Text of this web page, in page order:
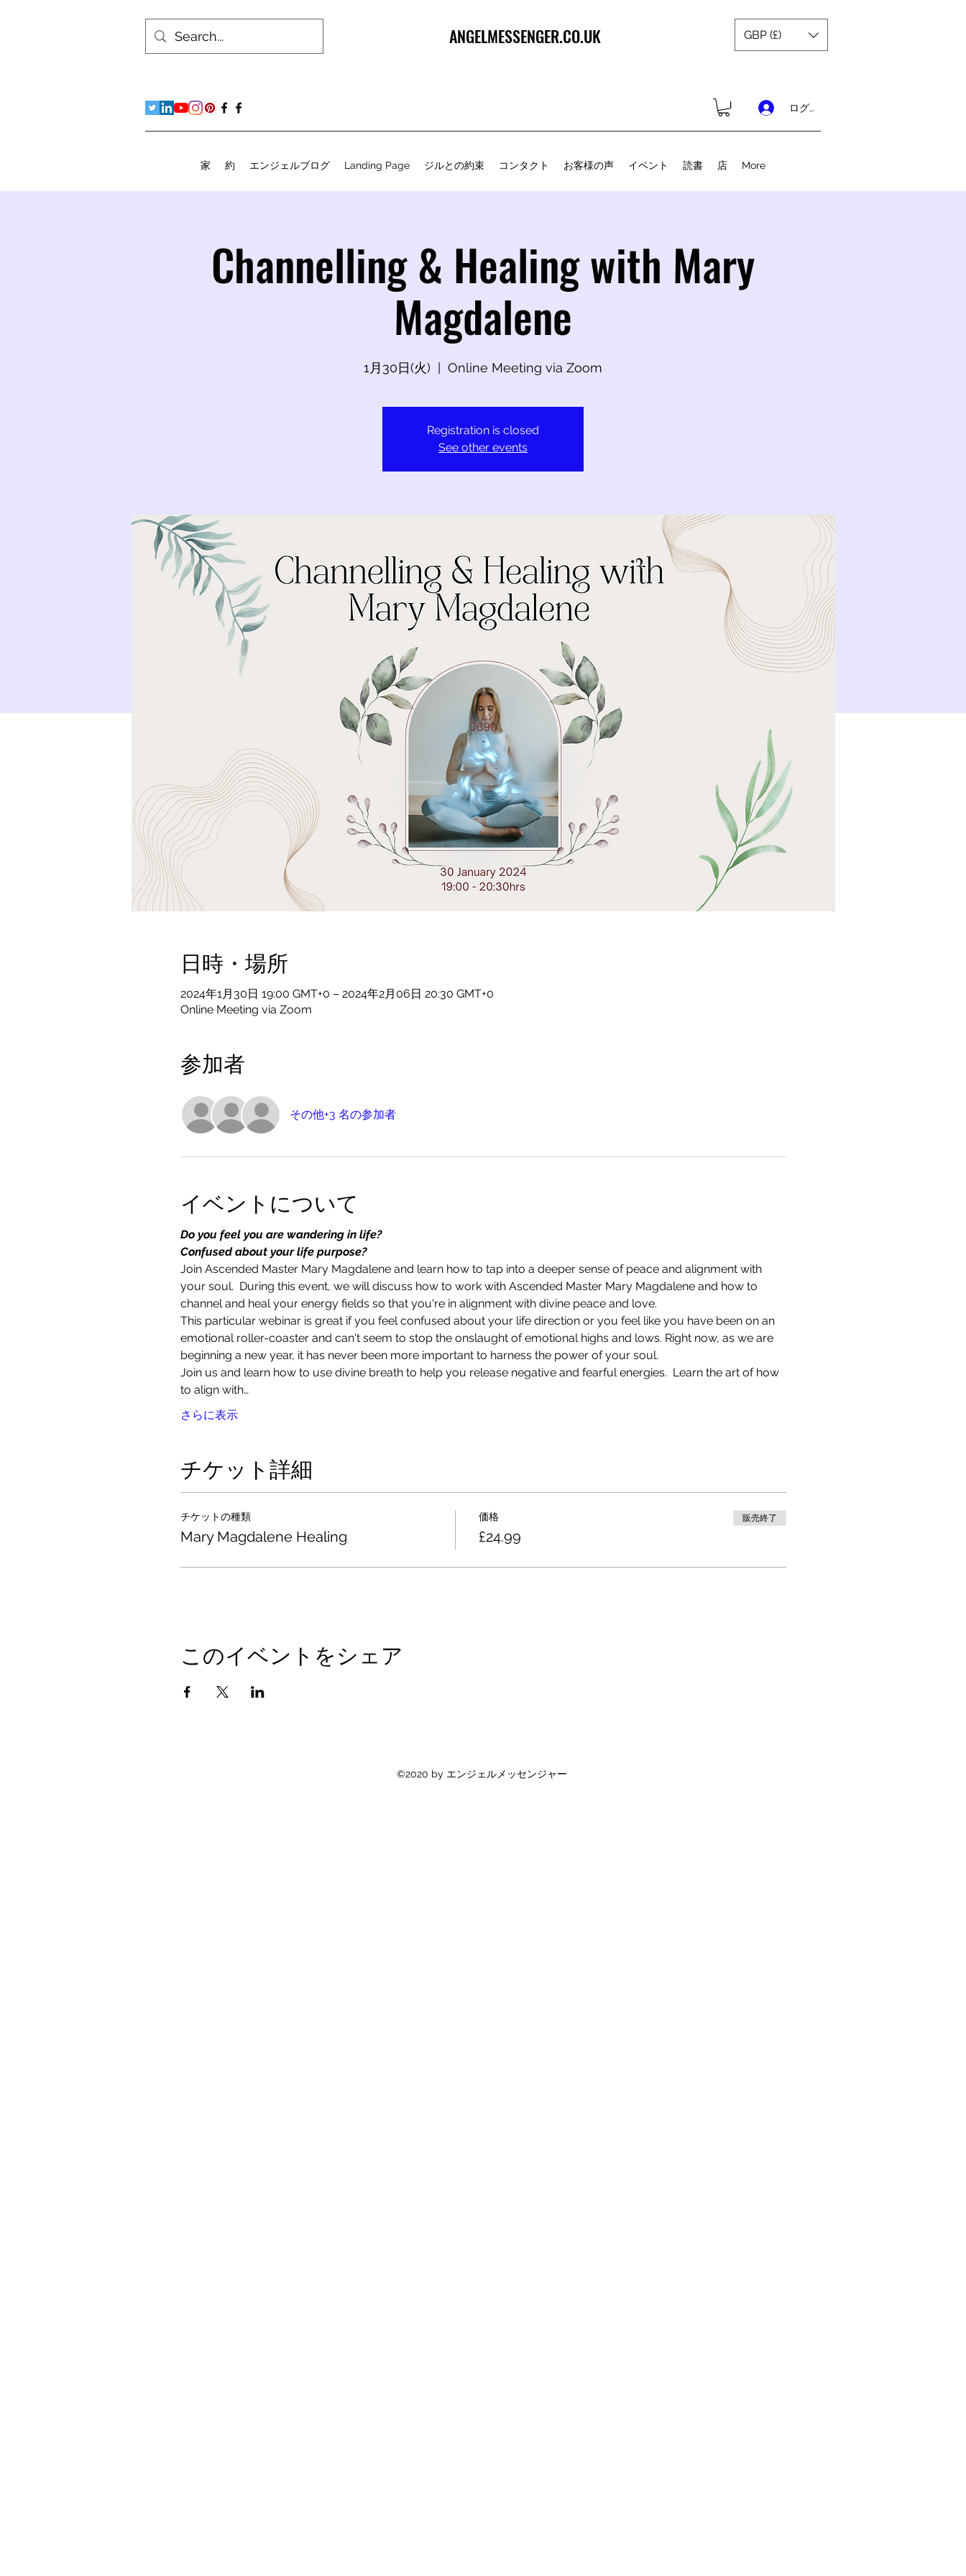
ANGELMESSENGER.CO.UK GBP (£)
ログイン
家 約 エンジェルブログ Landing Page ジルとの約束 コンタクト お客様の声 イベント 読書 店 More
Channelling & Healing with Mary
Magdalene
1月30日(火) Online Meeting via Zoom
Registration is closed
See other events
日時・場所
2024年1月30日 19:00 GMT+0 – 2024年2月06日 20:30 GMT+0
Online Meeting via Zoom
参加者
その他+3 名の参加者
イベントについて
Do you feel you are wandering in life?
Confused about your life purpose?
Join Ascended Master Mary Magdalene and learn how to tap into a deeper sense of peace and alignment with
your soul.  During this event, we will discuss how to work with Ascended Master Mary Magdalene and how to
channel and heal your energy fields so that you're in alignment with divine peace and love.
This particular webinar is great if you feel confused about your life direction or you feel like you have been on an
emotional roller-coaster and can't seem to stop the onslaught of emotional highs and lows. Right now, as we are
beginning a new year, it has never been more important to harness the power of your soul.
Join us and learn how to use divine breath to help you release negative and fearful energies.  Learn the art of how
to align with…
さらに表示
チケット詳細
チケットの種類
Mary Magdalene Healing
価格
£24.99
販売終了
このイベントをシェア
©2020 by エンジェルメッセンジャー